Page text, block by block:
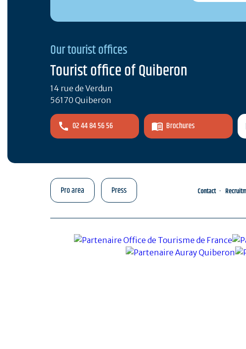
Our tourist offices
Tourist office of Quiberon
14 rue de Verdun
56170 Quiberon
02 44 84 56 56 Brochures
Pro area Press Contact